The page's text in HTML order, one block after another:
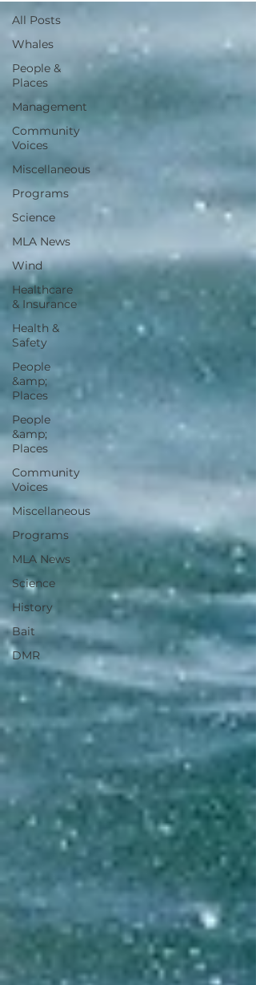
All Posts
Whales
People &
Places
Management
Community
Voices
Miscellaneous
Programs
Science
MLA News
Wind
Healthcare
& Insurance
Health &
Safety
People
&amp;
Places
People
&amp;
Places
Community
Voices
Miscellaneous
Programs
MLA News
Science
History
Bait
DMR